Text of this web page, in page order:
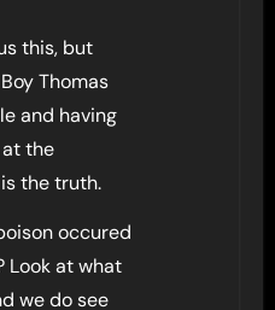
this, but
Thomas
and having
the
the truth.
occured
Look at what
we do see